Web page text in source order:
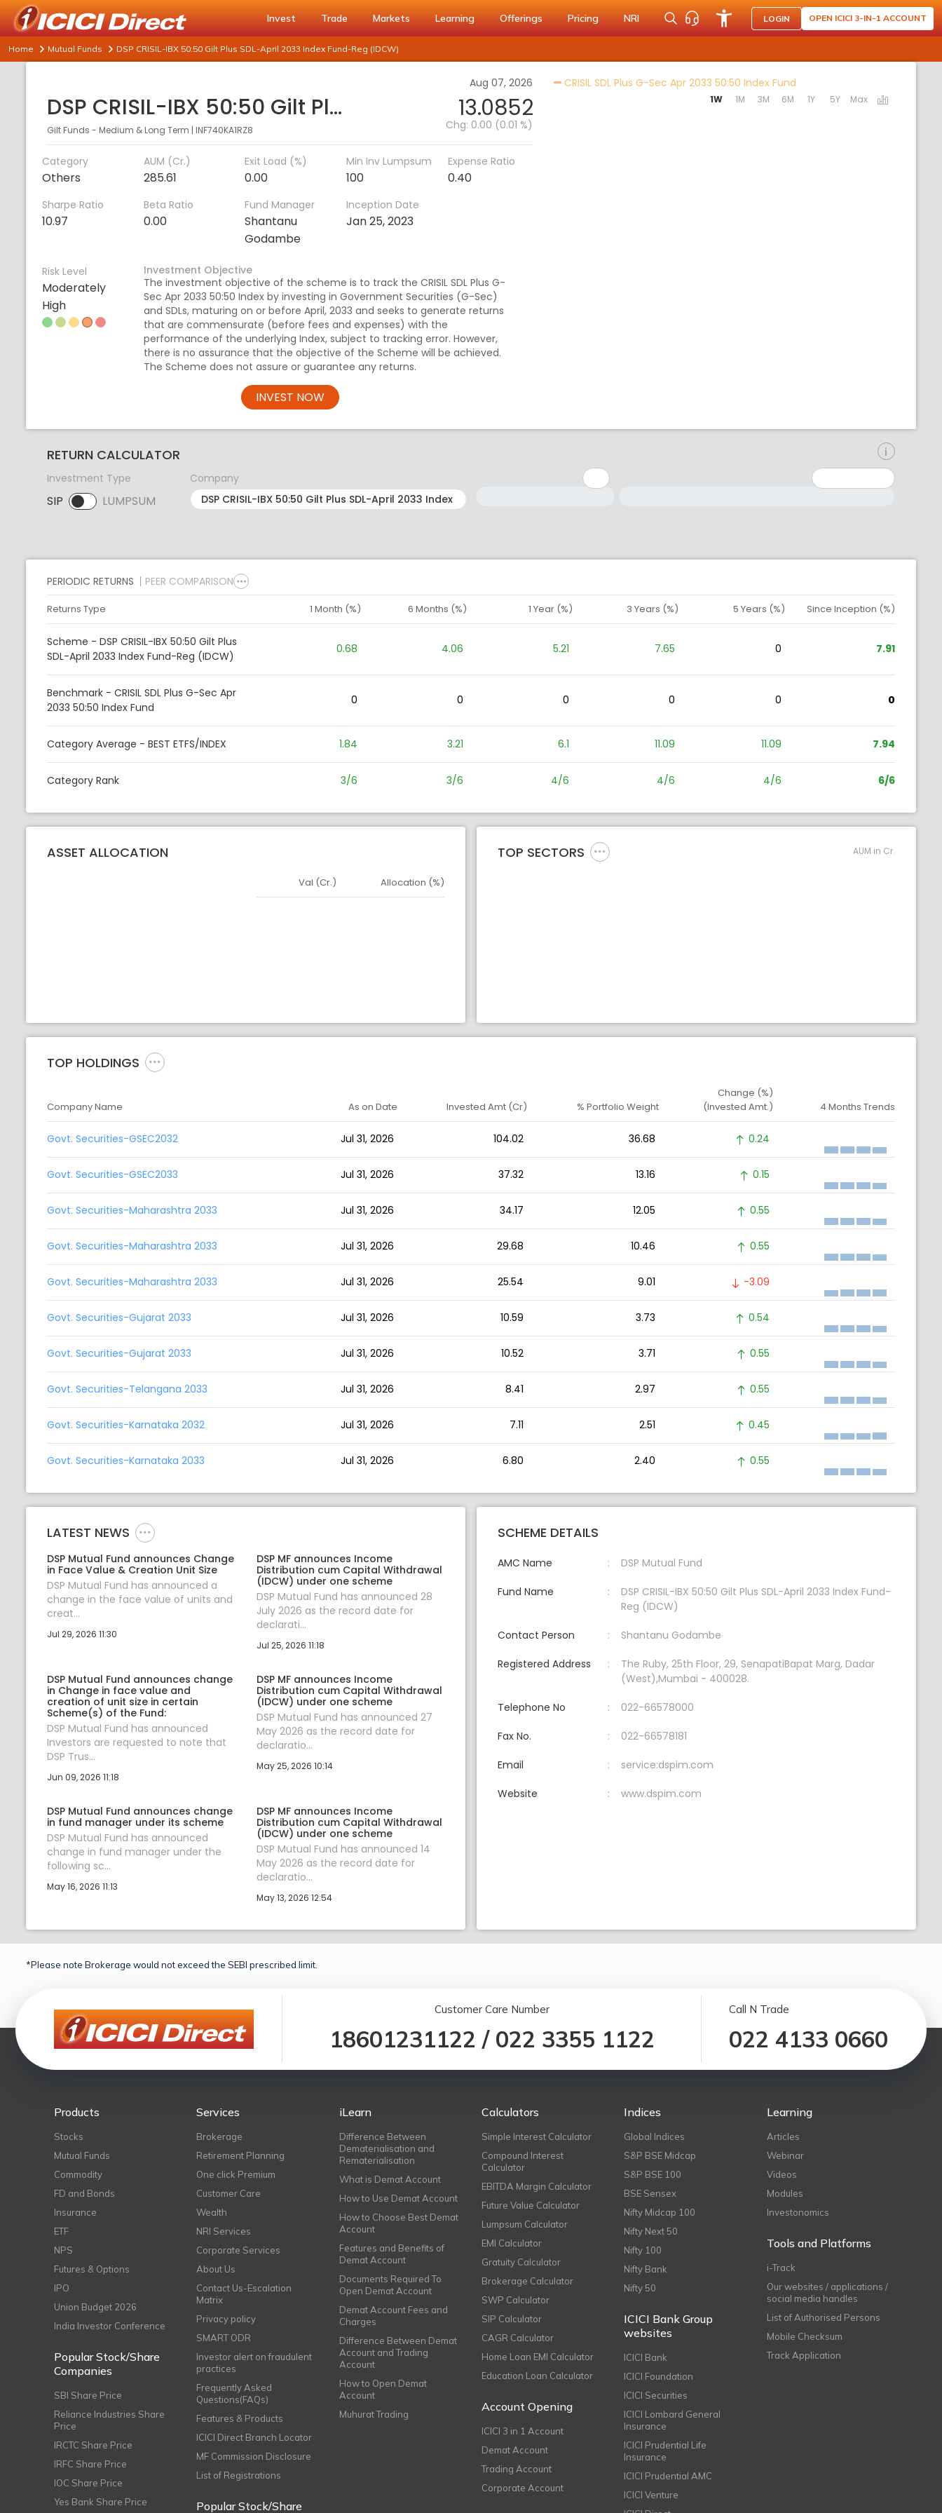
Invest Trade Markets Learning Offerings Pricing NRI LOGIN OPEN ICICI 3-IN-1 ACCOUNT
Home Mutual Funds DSP CRISIL-IBX 50:50 Gilt Plus SDL-April 2033 Index Fund-Reg (IDCW)
Aug 07, 2026
DSP CRISIL-IBX 50:50 Gilt Plus SDL-April 2033 Index Fund-Reg (IDCW)
Gilt Funds - Medium & Long Term | INF740KA1RZ8
13.0852
Chg: 0.00 (0.01 %)
Category
Others
AUM (Cr.)
285.61
Exit Load (%)
0.00
Min Inv Lumpsum
100
Expense Ratio
0.40
Sharpe Ratio
10.97
Beta Ratio
0.00
Fund Manager
Shantanu
Godambe
Inception Date
Jan 25, 2023
Risk Level
Moderately
High
Investment Objective
The investment objective of the scheme is to track the CRISIL SDL Plus G-
Sec Apr 2033 50:50 Index by investing in Government Securities (G-Sec)
and SDLs, maturing on or before April, 2033 and seeks to generate returns
that are commensurate (before fees and expenses) with the
performance of the underlying Index, subject to tracking error. However,
there is no assurance that the objective of the Scheme will be achieved.
The Scheme does not assure or guarantee any returns.
INVEST NOW
CRISIL SDL Plus G-Sec Apr 2033 50:50 Index Fund
1W 1M 3M 6M 1Y 5Y Max
RETURN CALCULATOR
Investment Type
SIP LUMPSUM
SIP selected. Activate to select LUMPSUM.
Company
PERIODIC RETURNS PEER COMPARISON
Returns Type 1 Month (%) 6 Months (%) 1 Year (%) 3 Years (%) 5 Years (%) Since Inception (%)
Scheme - DSP CRISIL-IBX 50:50 Gilt Plus
SDL-April 2033 Index Fund-Reg (IDCW)
0.68 4.06 5.21 7.65 0 7.91
Benchmark - CRISIL SDL Plus G-Sec Apr
2033 50:50 Index Fund
0 0 0 0 0 0
Category Average - BEST ETFS/INDEX 1.84 3.21 6.1 11.09 11.09 7.94
Category Rank 3/6 3/6 4/6 4/6 4/6 6/6
ASSET ALLOCATION
Asset
Val (Cr.) Allocation (%)
TOP SECTORS AUM in Cr.
TOP HOLDINGS
Company Name As on Date Invested Amt (Cr) % Portfolio Weight
Change (%)
(Invested Amt.)
4 Months Trends
Govt. Securities-GSEC2032 Jul 31, 2026 104.02 36.68 0.24
Govt. Securities-GSEC2033 Jul 31, 2026 37.32 13.16 0.15
Govt. Securities-Maharashtra 2033 Jul 31, 2026 34.17 12.05 0.55
Govt. Securities-Maharashtra 2033 Jul 31, 2026 29.68 10.46 0.55
Govt. Securities-Maharashtra 2033 Jul 31, 2026 25.54 9.01 -3.09
Govt. Securities-Gujarat 2033 Jul 31, 2026 10.59 3.73 0.54
Govt. Securities-Gujarat 2033 Jul 31, 2026 10.52 3.71 0.55
Govt. Securities-Telangana 2033 Jul 31, 2026 8.41 2.97 0.55
Govt. Securities-Karnataka 2032 Jul 31, 2026 7.11 2.51 0.45
Govt. Securities-Karnataka 2033 Jul 31, 2026 6.80 2.40 0.55
LATEST NEWS
DSP Mutual Fund announces Change
in Face Value & Creation Unit Size
DSP Mutual Fund has announced a
change in the face value of units and
creat...
Jul 29, 2026 11:30
DSP MF announces Income
Distribution cum Capital Withdrawal
(IDCW) under one scheme
DSP Mutual Fund has announced 28
July 2026 as the record date for
declarati...
Jul 25, 2026 11:18
DSP Mutual Fund announces change
in Change in face value and
creation of unit size in certain
Scheme(s) of the Fund:
DSP Mutual Fund has announced
Investors are requested to note that
DSP Trus...
Jun 09, 2026 11:18
DSP MF announces Income
Distribution cum Capital Withdrawal
(IDCW) under one scheme
DSP Mutual Fund has announced 27
May 2026 as the record date for
declaratio...
May 25, 2026 10:14
DSP Mutual Fund announces change
in fund manager under its scheme
DSP Mutual Fund has announced
change in fund manager under the
following sc...
May 16, 2026 11:13
DSP MF announces Income
Distribution cum Capital Withdrawal
(IDCW) under one scheme
DSP Mutual Fund has announced 14
May 2026 as the record date for
declaratio...
May 13, 2026 12:54
SCHEME DETAILS
AMC Name DSP Mutual Fund
Fund Name
DSP CRISIL-IBX 50:50 Gilt Plus SDL-April 2033 Index Fund-
Reg (IDCW)
Contact Person Shantanu Godambe
Registered Address
The Ruby, 25th Floor, 29, SenapatiBapat Marg, Dadar
(West),Mumbai - 400028.
Telephone No 022-66578000
Fax No. 022-66578181
Email service:dspim.com
Website www.dspim.com
*Please note Brokerage would not exceed the SEBI prescribed limit.
Customer Care Number
18601231122 / 022 3355 1122
Call N Trade
022 4133 0660
Products
Stocks
Mutual Funds
Commodity
FD and Bonds
Insurance
ETF
NPS
Futures & Options
IPO
Union Budget 2026
India Investor Conference
Popular Stock/Share
Companies
SBI Share Price
Reliance Industries Share
Price
IRCTC Share Price
IRFC Share Price
IOC Share Price
Yes Bank Share Price
Services
Brokerage
Retirement Planning
One click Premium
Customer Care
Wealth
NRI Services
Corporate Services
About Us
Contact Us-Escalation
Matrix
Privacy policy
SMART ODR
Investor alert on fraudulent
practices
Frequently Asked
Questions(FAQs)
Features & Products
ICICI Direct Branch Locator
MF Commission Disclosure
List of Registrations
Popular Stock/Share
iLearn
Difference Between
Dematerialisation and
Rematerialisation
What is Demat Account
How to Use Demat Account
How to Choose Best Demat
Account
Features and Benefits of
Demat Account
Documents Required To
Open Demat Account
Demat Account Fees and
Charges
Difference Between Demat
Account and Trading
Account
How to Open Demat
Account
Muhurat Trading
Calculators
Simple Interest Calculator
Compound Interest
Calculator
EBITDA Margin Calculator
Future Value Calculator
Lumpsum Calculator
EMI Calculator
Gratuity Calculator
Brokerage Calculator
SWP Calculator
SIP Calculator
CAGR Calculator
Home Loan EMI Calculator
Education Loan Calculator
Account Opening
ICICI 3 in 1 Account
Demat Account
Trading Account
Corporate Account
Indices
Global Indices
S&P BSE Midcap
S&P BSE 100
BSE Sensex
Nifty Midcap 100
Nifty Next 50
Nifty 100
Nifty Bank
Nifty 50
ICICI Bank Group
websites
ICICI Bank
ICICI Foundation
ICICI Securities
ICICI Lombard General
Insurance
ICICI Prudential Life
Insurance
ICICI Prudential AMC
ICICI Venture
Learning
Articles
Webinar
Videos
Modules
Investonomics
Tools and Platforms
i-Track
Our websites / applications /
social media handles
List of Authorised Persons
Mobile Checksum
Track Application